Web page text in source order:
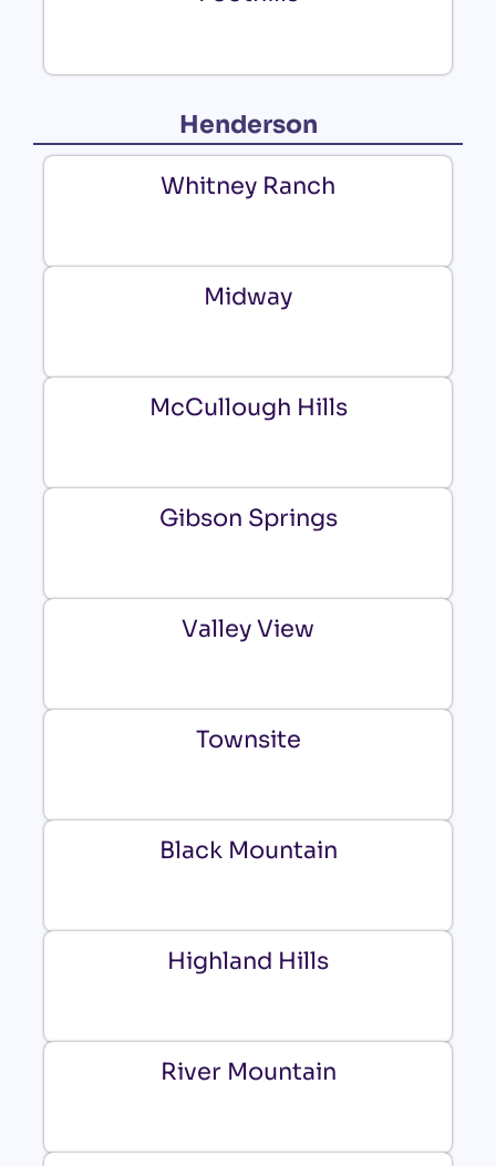
Henderson
Whitney Ranch
Midway
McCullough Hills
Gibson Springs
Valley View
Townsite
Black Mountain
Highland Hills
River Mountain